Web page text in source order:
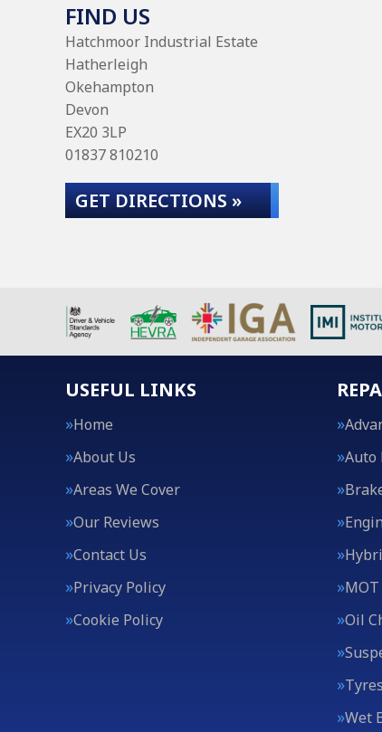
FIND US
Hatchmoor Industrial Estate
Hatherleigh
Okehampton
Devon
EX20 3LP
01837 810210
GET DIRECTIONS »
USEFUL LINKS
Home
About Us
Areas We Cover
Our Reviews
Contact Us
Privacy Policy
Cookie Policy
Auto
MOT
Oil
Tyres
Wet